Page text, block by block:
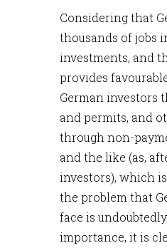
Considering that
thousands of jobs
investments, and
provides
German investors
and permits, and
through non-
and the like (as,
investors), which
the problem that
face is
importance, it is